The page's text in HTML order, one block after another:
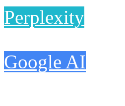
Perplexity
Google AI